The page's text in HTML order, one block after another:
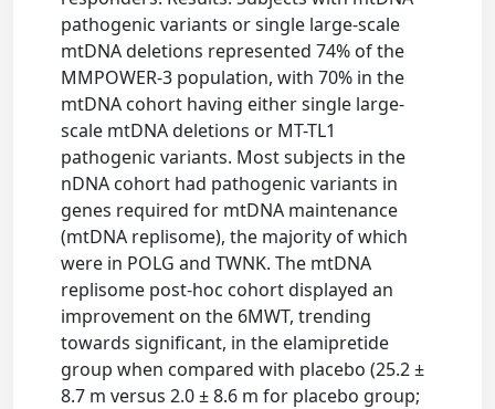
pathogenic variants or single large-scale
mtDNA deletions represented 74% of the
MMPOWER-3 population, with 70% in the
mtDNA cohort having either single large-
scale mtDNA deletions or MT-TL1
pathogenic variants. Most subjects in the
nDNA cohort had pathogenic variants in
genes required for mtDNA maintenance
(mtDNA replisome), the majority of which
were in POLG and TWNK. The mtDNA
replisome post-hoc cohort displayed an
improvement on the 6MWT, trending
towards significant, in the elamipretide
group when compared with placebo (25.2 ±
8.7 m versus 2.0 ± 8.6 m for placebo group;